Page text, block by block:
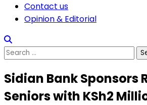
Contact us
Opinion & Editorial
Search
Sidian Bank Sponsors
Seniors with KSh2